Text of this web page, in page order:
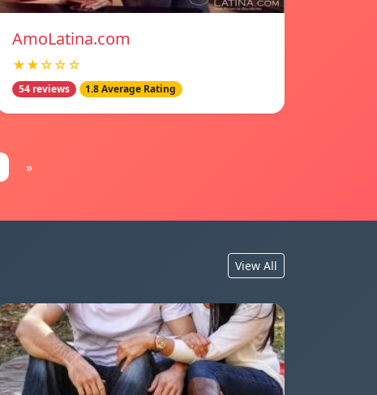
AmoLatina.com
★★☆☆☆
54 reviews 1.8 Average Rating
»
View All